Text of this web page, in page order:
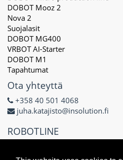
DOBOT Mooz 2
Nova 2
Suojalasit
DOBOT MG400
VRBOT AI-Starter
DOBOT M1
Tapahtumat
Ota yhteyttä
+358 40 501 4068
juha.katajisto@insolution.fi
ROBOTLINE